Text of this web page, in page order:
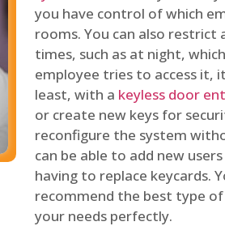
you have control of which
rooms. You can also restrict
times, such as at night,
employee tries to access it,
least, with a keyless door
or create new keys for
reconfigure the system
can be able to add new
having to replace keycards.
recommend the best type
your needs perfectly.